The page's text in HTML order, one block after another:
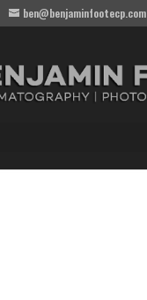
ben@benjaminfootecp.com